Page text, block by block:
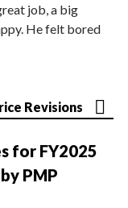
job, a big
He felt bored
Revisions
for FY2025
PMP